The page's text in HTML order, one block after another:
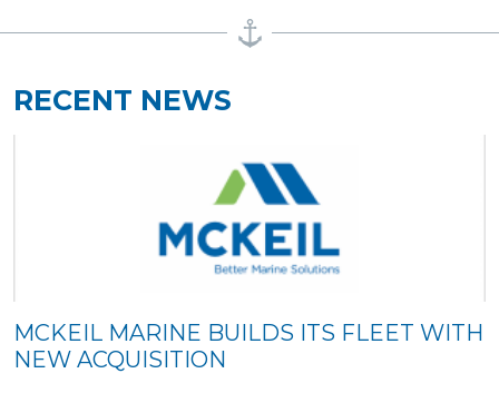
RECENT NEWS
MCKEIL MARINE BUILDS ITS FLEET WITH
NEW ACQUISITION